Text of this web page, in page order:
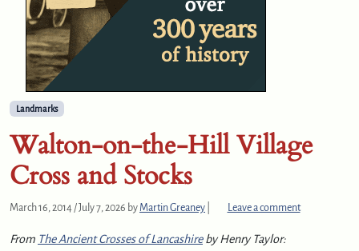
Landmarks
Walton-on-the-Hill Village
Cross and Stocks
March 16, 2014 /July 7, 2026 by Martin Greaney Leave a comment
From The Ancient Crosses of Lancashireby Henry Taylor: